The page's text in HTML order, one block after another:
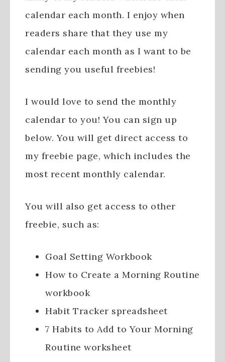
calendar each month. I enjoy when
readers share that they use my
calendar each month as I want to be
sending you useful freebies!
I would love to send the monthly
calendar to you! You can sign up
below. You will get direct access to
my freebie page, which includes the
most recent monthly calendar.
You will also get access to other
freebie, such as:
Goal Setting Workbook
How to Create a Morning Routine
workbook
Habit Tracker spreadsheet
7 Habits to Add to Your Morning
Routine worksheet